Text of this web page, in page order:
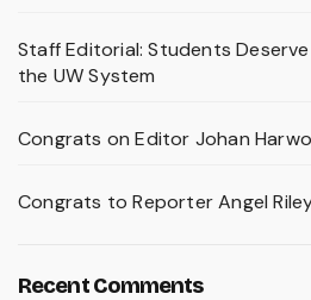
Staff Editorial: Students
the UW System
Congrats on Editor Johan
Congrats to Reporter Angel
Recent Comments